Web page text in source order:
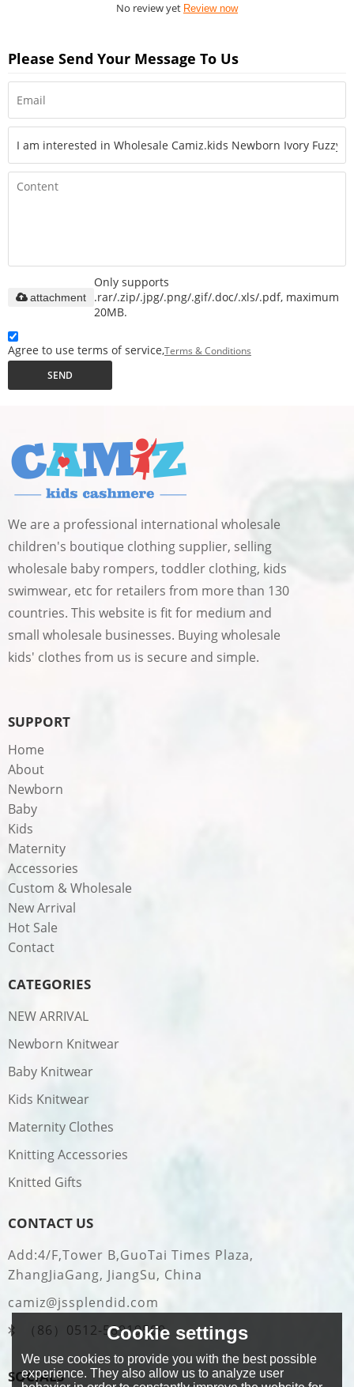
No review yet Review now
Please Send Your Message To Us
Only supports
.rar/.zip/.jpg/.png/.gif/.doc/.xls/.pdf, maximum
20MB.
attachment
Agree to use terms of service,Terms & Conditions
SEND
We are a professional international wholesale
children's boutique clothing supplier, selling
wholesale baby rompers, toddler clothing, kids
swimwear, etc for retailers from more than 130
countries. This website is fit for medium and
small wholesale businesses. Buying wholesale
kids' clothes from us is secure and simple.
SUPPORT
Home
About
Newborn
Baby
Kids
Maternity
Accessories
Custom & Wholesale
New Arrival
Hot Sale
Contact
CATEGORIES
NEW ARRIVAL
Newborn Knitwear
Baby Knitwear
Kids Knitwear
Maternity Clothes
Knitting Accessories
Knitted Gifts
CONTACT US
Add:4/F,Tower B,GuoTai Times Plaza,
ZhangJiaGang, JiangSu, China
camiz@jssplendid.com
（86）0512-58919509
SOCIALS
Cookie settings
We use cookies to provide you with the best possible
experience. They also allow us to analyze user